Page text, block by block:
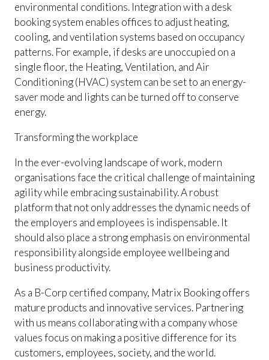
environmental conditions. Integration with a desk
booking system enables offices to adjust heating,
cooling, and ventilation systems based on occupancy
patterns. For example, if desks are unoccupied on a
single floor, the Heating, Ventilation, and Air
Conditioning (HVAC) system can be set to an energy-
saver mode and lights can be turned off to conserve
energy.
Transforming the workplace
In the ever-evolving landscape of work, modern
organisations face the critical challenge of maintaining
agility while embracing sustainability. A robust
platform that not only addresses the dynamic needs of
the employers and employees is indispensable. It
should also place a strong emphasis on environmental
responsibility alongside employee wellbeing and
business productivity.
As a B-Corp certified company, Matrix Booking offers
mature products and innovative services. Partnering
with us means collaborating with a company whose
values focus on making a positive difference for its
customers, employees, society, and the world.